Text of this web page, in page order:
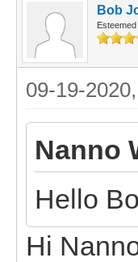
Bob
09-19-
Nanno
Hello
Hi